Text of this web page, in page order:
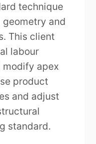
technique
geometry and
This client
labour
modify apex
product
and adjust
standard.